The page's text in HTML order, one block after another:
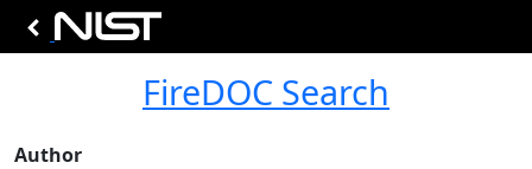
FireDOC Search
Author